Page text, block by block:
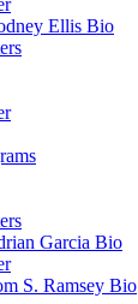
Ellis Bio
Garcia Bio
S. Ramsey Bio